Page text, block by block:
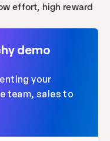
effort, high reward
demo
your
team, sales to